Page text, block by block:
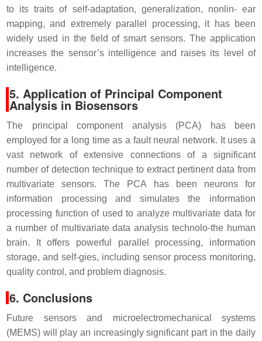
to its traits of self-adaptation, generalization, nonlin- ear
mapping, and extremely parallel processing, it has been
widely used in the field of smart sensors. The application
increases the sensor’s intelligence and raises its level of
intelligence.
5. Application of Principal Component
Analysis in Biosensors
The principal component analysis (PCA) has been
employed for a long time as a fault neural network. It uses a
vast network of extensive connections of a significant
number of detection technique to extract pertinent data from
multivariate sensors. The PCA has been neurons for
information processing and simulates the information
processing function of used to analyze multivariate data for
a number of multivariate data analysis technolo-the human
brain. It offers powerful parallel processing, information
storage, and self-gies, including sensor process monitoring,
quality control, and problem diagnosis.
6. Conclusions
Future sensors and microelectromechanical systems
(MEMS) will play an increasingly significant part in the daily